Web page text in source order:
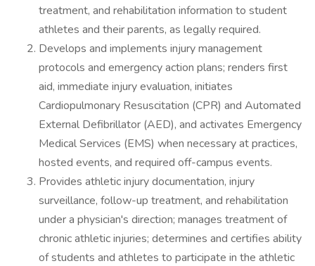
treatment, and rehabilitation information to student
athletes and their parents, as legally required.
Develops and implements injury management
protocols and emergency action plans; renders first
aid, immediate injury evaluation, initiates
Cardiopulmonary Resuscitation (CPR) and Automated
External Defibrillator (AED), and activates Emergency
Medical Services (EMS) when necessary at practices,
hosted events, and required off-campus events.
Provides athletic injury documentation, injury
surveillance, follow-up treatment, and rehabilitation
under a physician's direction; manages treatment of
chronic athletic injuries; determines and certifies ability
of students and athletes to participate in the athletic